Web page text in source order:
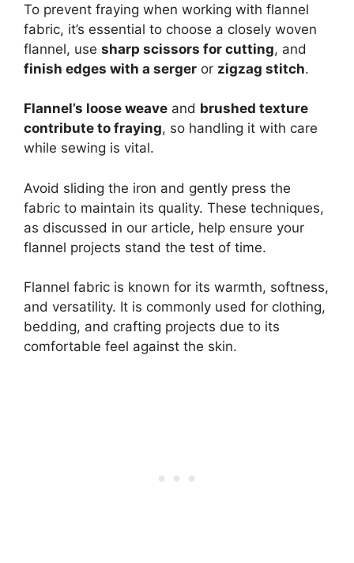
To prevent fraying when working with flannel
fabric, it’s essential to choose a closely woven
flannel, use sharp scissors for cutting, and
finish edges with a serger or zigzag stitch.
Flannel’s loose weave and brushed texture
contribute to fraying, so handling it with care
while sewing is vital.
Avoid sliding the iron and gently press the
fabric to maintain its quality. These techniques,
as discussed in our article, help ensure your
flannel projects stand the test of time.
Flannel fabric is known for its warmth, softness,
and versatility. It is commonly used for clothing,
bedding, and crafting projects due to its
comfortable feel against the skin.